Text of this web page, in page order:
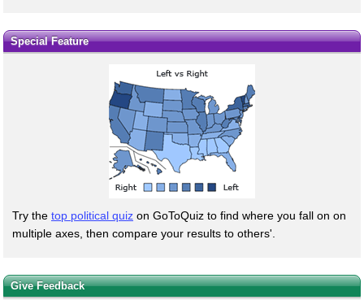
Special Feature
Try the top political quiz on GoToQuiz to find where you fall on on
multiple axes, then compare your results to others'.
Give Feedback